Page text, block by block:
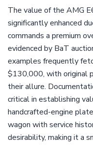
The value of the AMG
significantly enhanced
commands a premium
evidenced by BaT
examples frequently
$130,000, with original
their allure.
critical in establishing
handcrafted-engine
wagon with service
desirability, making it a